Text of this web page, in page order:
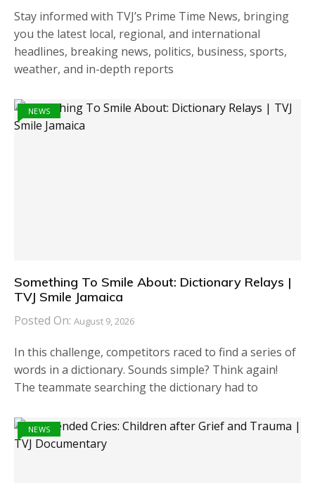
Stay informed with TVJ’s Prime Time News, bringing
you the latest local, regional, and international
headlines, breaking news, politics, business, sports,
weather, and in-depth reports
NEWS
Something To Smile About: Dictionary Relays |
TVJ Smile Jamaica
Posted On: August 9, 2026
In this challenge, competitors raced to find a series of
words in a dictionary. Sounds simple? Think again!
The teammate searching the dictionary had to
NEWS